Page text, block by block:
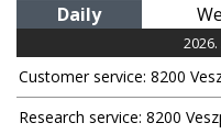
Daily
Customer service: 8200
Research service: 8200